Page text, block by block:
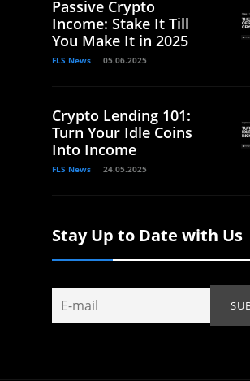
Passive Crypto
Income: Stake It Till
You Make It in 2025
FLS News 05.06.2025
Crypto Lending 101:
Turn Your Idle Coins
Into Income
FLS News 24.05.2025
Stay Up to Date with Us